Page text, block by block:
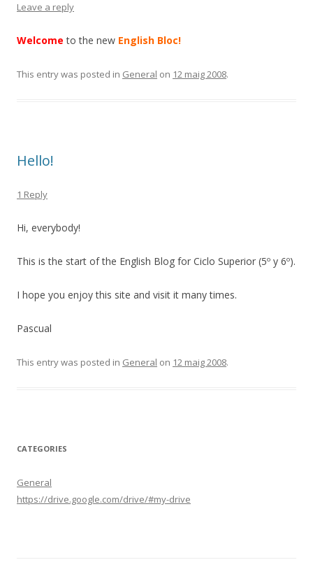
Leave a reply
Welcometo the new English Bloc!
This entry was posted in General on 12 maig 2008.
Hello!
1 Reply
Hi, everybody!
This is the start of the English Blog for Ciclo Superior (5º y 6º).
I hope you enjoy this site and visit it many times.
Pascual
This entry was posted in General on 12 maig 2008.
CATEGORIES
General
https://drive.google.com/drive/#my-drive